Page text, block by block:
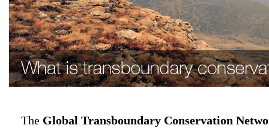
The Global Transboundary Conservation